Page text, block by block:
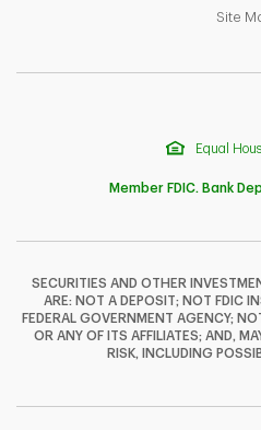
F
Site
Equal
Member FDIC. Bank
SECURITIES AND OTHER
ARE: NOT A DEPOSIT; NOT FDIC
FEDERAL GOVERNMENT AGENCY;
OR ANY OF ITS AFFILIATES; AND,
RISK, INCLUDING